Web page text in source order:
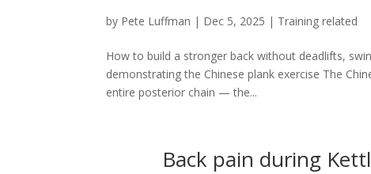
by Pete Luffman | Dec 5, 2025 | Training related
How to build a stronger back without deadlifts,
demonstrating the Chinese plank exercise The
entire posterior chain — the...
Back pain during